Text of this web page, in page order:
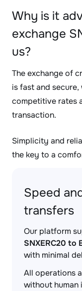
Why is it
exchange
us?
The exchange of
is fast and
competitive rates
transaction.
Simplicity and
the key to a
Speed
transfers
Our platform
SNXERC20 to
with minimal
All operations
without human